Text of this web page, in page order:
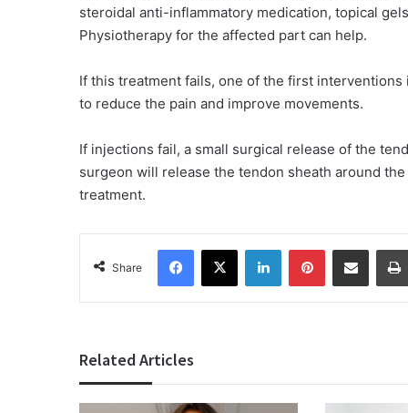
steroidal anti-inflammatory medication, topical
Physiotherapy for the affected part can help.
If this treatment fails, one of the first
to reduce the pain and improve movements.
If injections fail, a small surgical release of the
surgeon will release the tendon sheath around
treatment.
Share
Facebook
X LinkedInPinterestShare via Email
Related Articles